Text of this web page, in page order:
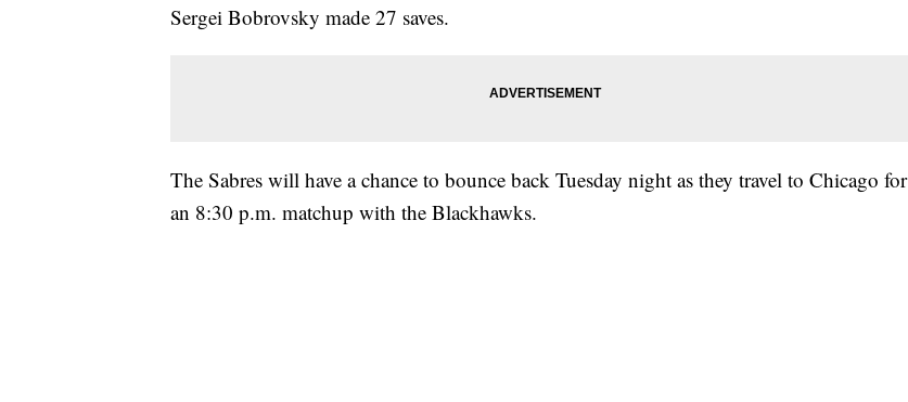
Sergei Bobrovsky made 27 saves.
The Sabres will have a chance to bounce back Tuesday night as they travel to Chicago for
an 8:30 p.m. matchup with the Blackhawks.